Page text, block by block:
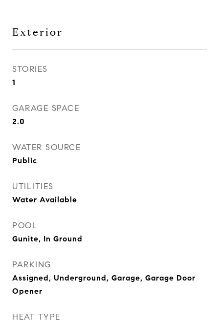
Exterior
STORIES
1
GARAGE SPACE
2.0
WATER SOURCE
Public
UTILITIES
Water Available
POOL
Gunite, In Ground
PARKING
Assigned, Underground, Garage, Garage Door
Opener
HEAT TYPE